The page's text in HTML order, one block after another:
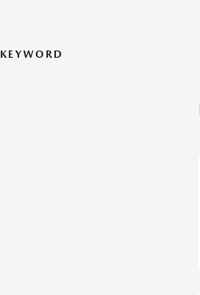
KEYWORD